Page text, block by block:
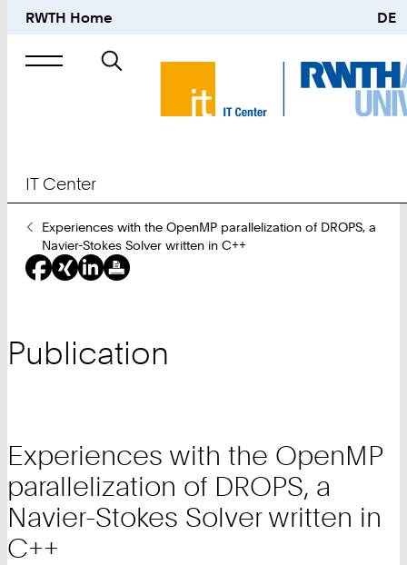
RWTH Home DE
Search
IT Center
You
Are
Here:
Experiences with the OpenMP parallelization of DROPS, a
Navier-Stokes Solver written in C++
Publication
Experiences with the OpenMP
parallelization of DROPS, a
Navier-Stokes Solver written in
C++